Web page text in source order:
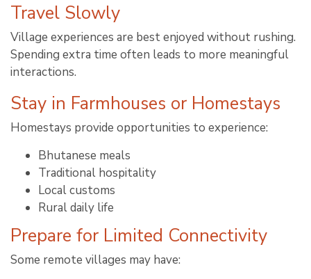
Travel Slowly
Village experiences are best enjoyed without rushing.
Spending extra time often leads to more meaningful
interactions.
Stay in Farmhouses or Homestays
Homestays provide opportunities to experience:
Bhutanese meals
Traditional hospitality
Local customs
Rural daily life
Prepare for Limited Connectivity
Some remote villages may have: